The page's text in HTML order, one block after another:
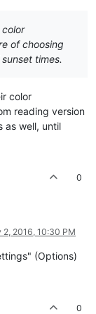
of choosing
times.
color
reading version
as well, until
0
2, 2016, 10:30 PM
(Options)
0